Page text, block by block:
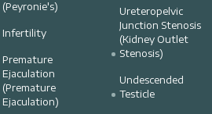
(Peyronie's)
Infertility
Premature
Ejaculation
(Premature
Ejaculation)
Ureteropelvic
Junction Stenosis
(Kidney Outlet
Stenosis)
Undescended
Testicle